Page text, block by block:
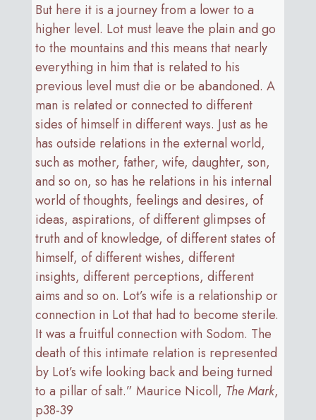
But here it is a journey from a lower to a
higher level. Lot must leave the plain and go
to the mountains and this means that nearly
everything in him that is related to his
previous level must die or be abandoned. A
man is related or connected to different
sides of himself in different ways. Just as he
has outside relations in the external world,
such as mother, father, wife, daughter, son,
and so on, so has he relations in his internal
world of thoughts, feelings and desires, of
ideas, aspirations, of different glimpses of
truth and of knowledge, of different states of
himself, of different wishes, different
insights, different perceptions, different
aims and so on. Lot’s wife is a relationship or
connection in Lot that had to become sterile.
It was a fruitful connection with Sodom. The
death of this intimate relation is represented
by Lot’s wife looking back and being turned
to a pillar of salt.” Maurice Nicoll, The Mark,
p38-39